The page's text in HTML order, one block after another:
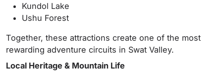
Kundol Lake
Ushu Forest
Together, these attractions create one of the most
rewarding adventure circuits in Swat Valley.
Local Heritage & Mountain Life